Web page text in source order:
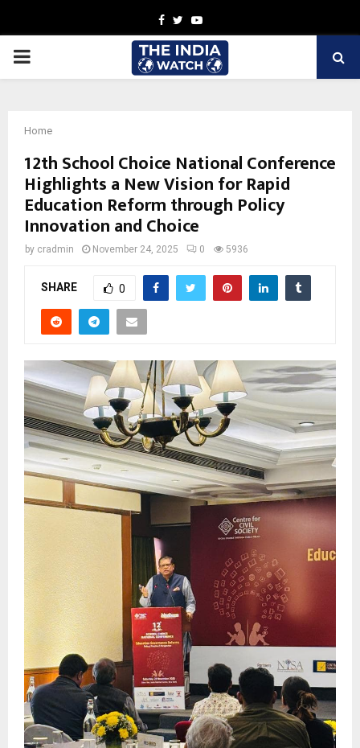
Facebook
TwitterYoutube
PRIMARY
Home
12th School Choice National Conference
Highlights a New Vision for Rapid
Education Reform through Policy
Innovation and Choice
by cradmin November 24, 2025 0 5936
SHARE 0